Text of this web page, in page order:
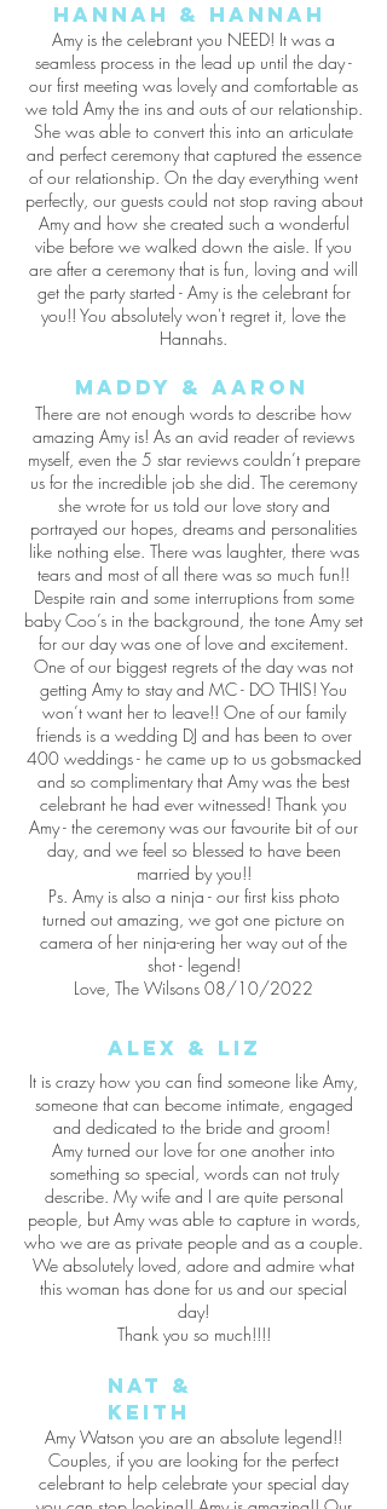
Hannah & Hannah
Amy is the celebrant you NEED! It was a
seamless process in the lead up until the day -
our first meeting was lovely and comfortable as
we told Amy the ins and outs of our relationship.
She was able to convert this into an articulate
and perfect ceremony that captured the essence
of our relationship. On the day everything went
perfectly, our guests could not stop raving about
Amy and how she created such a wonderful
vibe before we walked down the aisle. If you
are after a ceremony that is fun, loving and will
get the party started - Amy is the celebrant for
you!! You absolutely won't regret it, love the
Hannahs.
Maddy & Aaron
There are not enough words to describe how
amazing Amy is! As an avid reader of reviews
myself, even the 5 star reviews couldn’t prepare
us for the incredible job she did. The ceremony
she wrote for us told our love story and
portrayed our hopes, dreams and personalities
like nothing else. There was laughter, there was
tears and most of all there was so much fun!!
Despite rain and some interruptions from some
baby Coo’s in the background, the tone Amy set
for our day was one of love and excitement.
One of our biggest regrets of the day was not
getting Amy to stay and MC - DO THIS! You
won’t want her to leave!! One of our family
friends is a wedding DJ and has been to over
400 weddings - he came up to us gobsmacked
and so complimentary that Amy was the best
celebrant he had ever witnessed! Thank you
Amy - the ceremony was our favourite bit of our
day, and we feel so blessed to have been
married by you!!
Ps. Amy is also a ninja - our first kiss photo
turned out amazing, we got one picture on
camera of her ninja-ering her way out of the
shot - legend!
Love, The Wilsons 08/10/2022
Alex & Liz
It is crazy how you can find someone like Amy,
someone that can become intimate, engaged
and dedicated to the bride and groom!
Amy turned our love for one another into
something so special, words can not truly
describe. My wife and I are quite personal
people, but Amy was able to capture in words,
who we are as private people and as a couple.
We absolutely loved, adore and admire what
this woman has done for us and our special
day!
Thank you so much!!!!
Nat &
Keith
Amy Watson you are an absolute legend!!
Couples, if you are looking for the perfect
celebrant to help celebrate your special day